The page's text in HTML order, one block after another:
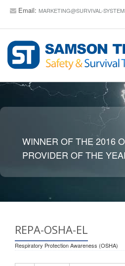
Email: MARKETING@SURVIVAL-
WINNER OF THE 2016
PROVIDER OF THE
REPA-OSHA-EL
Respiratory Protection Awareness (OSHA)